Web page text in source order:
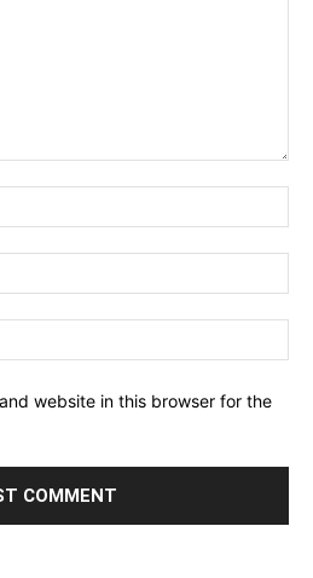
website in this browser for the